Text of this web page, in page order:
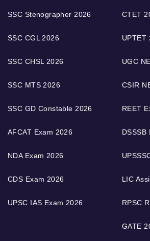
SSC Stenographer 2026
SSC CGL 2026
SSC CHSL 2026
SSC MTS 2026
SSC GD Constable 2026
AFCAT Exam 2026
NDA Exam 2026
CDS Exam 2026
UPSC IAS Exam 2026
CTET
UPTET
UGC
CSIR
REET
DSSSB
LIC
RPSC
GATE